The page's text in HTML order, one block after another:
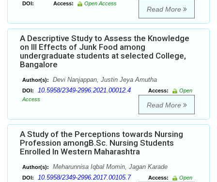
DOI: Access: Open Access
Read More
A Descriptive Study to Assess the Knowledge
on Ill Effects of Junk Food among
undergraduate students at selected College,
Bangalore
Author(s): Devi Nanjappan, Justin Jeya Amutha
DOI: 10.5958/2349-2996.2021.00012.4 Access:
Open
Access
Read More
A Study of the Perceptions towards Nursing
Profession amongB.Sc. Nursing Students
Enrolled In Western Maharashtra
Author(s): Meharunnisa Iqbal Momin, Jagan Karade
DOI: 10.5958/2349-2996.2017.00105.7 Access:
Open